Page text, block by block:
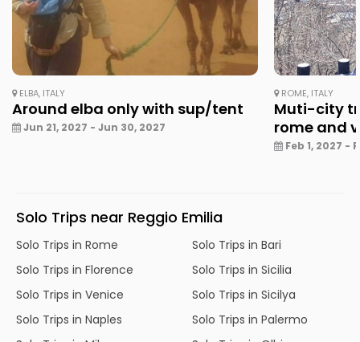
ELBA, ITALY
Around elba only with sup/tent
Jun 21, 2027 - Jun 30, 2027
ROME, ITALY
Muti-city
rome and
Feb 1, 2027 -
Solo Trips near Reggio Emilia
Solo Trips in Rome
Solo Trips in Florence
Solo Trips in Venice
Solo Trips in Naples
Solo Trips in Bari
Solo Trips in Sicilia
Solo Trips in Sicilya
Solo Trips in Palermo